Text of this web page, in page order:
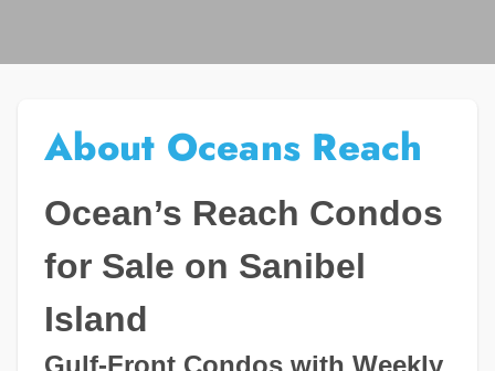
About Oceans Reach
Ocean’s Reach Condos
for Sale on Sanibel
Island
Gulf-Front Condos with Weekly